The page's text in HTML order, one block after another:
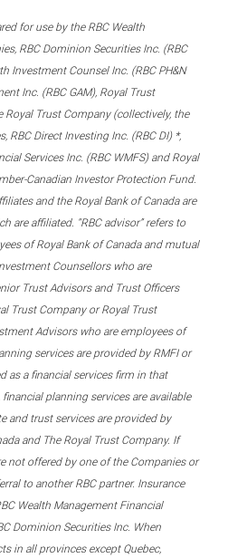
for use by the RBC Wealth
RBC Dominion Securities Inc. (RBC
Investment Counsel Inc. (RBC PH&N
Inc. (RBC GAM), Royal Trust
Royal Trust Company (collectively, the
RBC Direct Investing Inc. (RBC DI) *,
Services Inc. (RBC WMFS) and Royal
Canadian Investor Protection Fund.
and the Royal Bank of Canada are
are affiliated. “RBC advisor” refers to
of Royal Bank of Canada and mutual
Counsellors who are
Trust Advisors and Trust Officers
Trust Company or Royal Trust
Advisors who are employees of
services are provided by RMFI or
as a financial services firm in that
planning services are available
and trust services are provided by
and The Royal Trust Company. If
not offered by one of the Companies or
to another RBC partner. Insurance
Wealth Management Financial
Dominion Securities Inc. When
in all provinces except Quebec,